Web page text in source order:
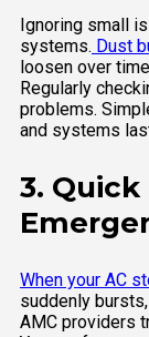
Ignoring small
systems. Dust
loosen over
Regularly
problems.
and systems
3.
When your AC
suddenly
AMC providers